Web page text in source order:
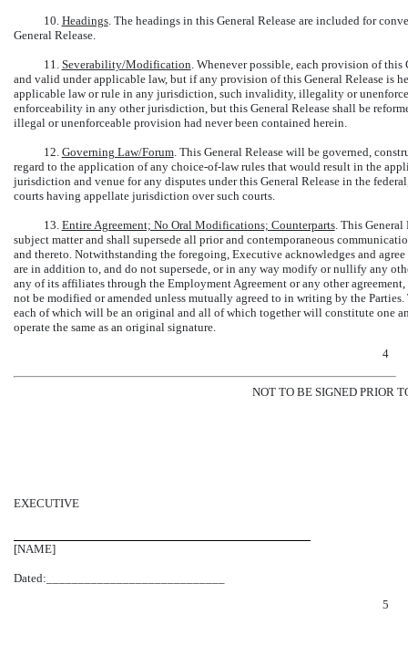
10. Headings. The headings in this General Release are included for
General Release.
11. Severability/Modification. Whenever possible, each provision of this
and valid under applicable law, but if any provision of this General Release is
applicable law or rule in any jurisdiction, such invalidity, illegality or
enforceability in any other jurisdiction, but this General Release shall be
illegal or unenforceable provision had never been contained herein.
12. Governing Law/Forum. This General Release will be governed,
regard to the application of any choice-of-lawrules that would result in the
jurisdiction and venue for any disputes under this General Release in the
courts having appellate jurisdiction over such courts.
13. Entire Agreement; No Oral Modifications; Counterparts. This General
subject matter and shall supersede all prior and contemporaneous
and thereto. Notwithstanding the foregoing, Executive acknowledges and
are in addition to, and do not supersede, or in any way modify or nullify any
any of its affiliates through the Employment Agreement or any other
not be modified or amended unless mutually agreed to in writing by the
each of which will be an original and all of which together will constitute one
operate the same as an original signature.
4
NOT TO BE SIGNED PRIOR
EXECUTIVE
[NAME]
Dated:____________________________
5